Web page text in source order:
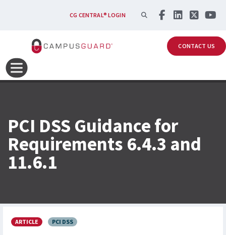
Skip to main contentCG CENTRAL® LOGIN SEARCH
CONTACT US
PCI DSS Guidance for
Requirements 6.4.3 and
11.6.1
ARTICLE PCI DSS